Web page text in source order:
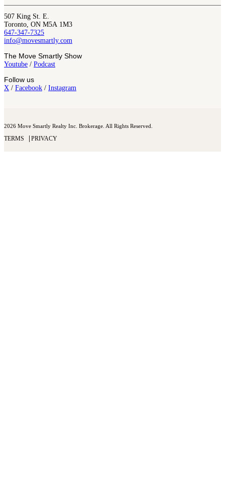
507 King St. E.
Toronto, ON M5A 1M3
647-347-7325
info@movesmartly.com
The Move Smartly Show
Youtube / Podcast
Follow us
X / Facebook / Instagram
2026 Move Smartly Realty Inc. Brokerage. All Rights Reserved.
TERMS PRIVACY